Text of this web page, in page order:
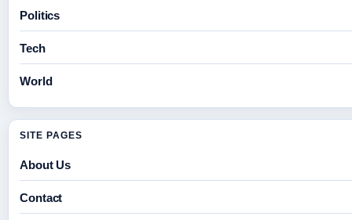
Politics
Tech
World
SITE PAGES
About Us
Contact